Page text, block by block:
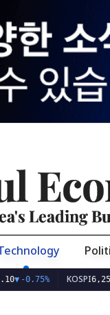
Leading
KOSPI 6,258.77▼